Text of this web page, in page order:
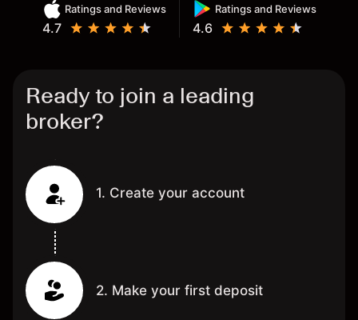
Ratings and Reviews
4.7
Ratings and Reviews
4.6
Ready to join a leading
broker?
1. Create your account
2. Make your first deposit